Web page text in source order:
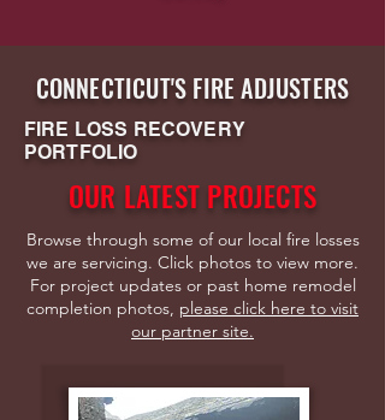
CONNECTICUT'S FIRE ADJUSTERS
FIRE LOSS RECOVERY
PORTFOLIO
OUR LATEST PROJECTS
Browse through some of our local fire losses
we are servicing. Click photos to view more.
For project updates or past home remodel
completion photos, please click here to visit
our partner site.